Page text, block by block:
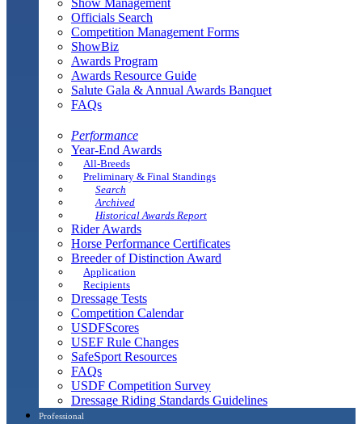
Show Management
Officials Search
Competition Management Forms
ShowBiz
Awards Program
Awards Resource Guide
Salute Gala & Annual Awards Banquet
FAQs
Performance
Year-End Awards
All-Breeds
Preliminary & Final Standings
Search
Archived
Historical Awards Report
Rider Awards
Horse Performance Certificates
Breeder of Distinction Award
Application
Recipients
Dressage Tests
Competition Calendar
USDFScores
USEF Rule Changes
SafeSport Resources
FAQs
USDF Competition Survey
Dressage Riding Standards Guidelines
Professional